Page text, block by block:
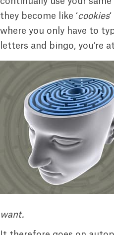
they become like ‘cookies
where you only have to
letters and bingo, you’re
want.